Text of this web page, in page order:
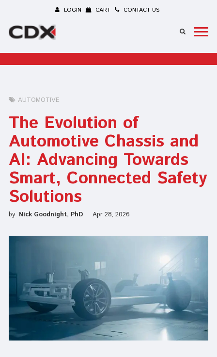
LOGIN CART CONTACT US
AUTOMOTIVE
The Evolution of
Automotive Chassis and
AI: Advancing Towards
Smart, Connected Safety
Solutions
by Nick Goodnight, PhD Apr 28, 2026